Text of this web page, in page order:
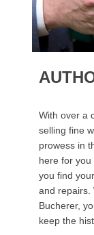
With over a
selling fine
prowess in
here for
you find
and repairs.
Bucherer,
keep the